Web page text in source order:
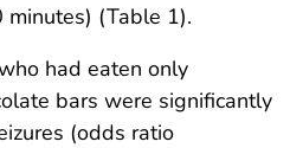
(Table 1).
had eaten only
bars were significantly
(odds ratio